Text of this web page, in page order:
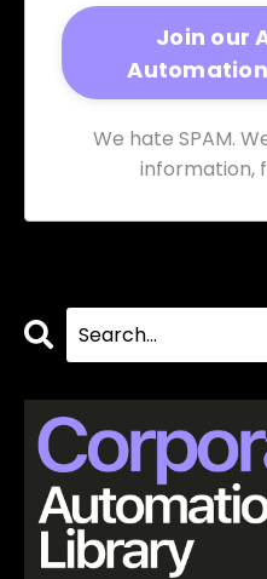
We hate SPAM.
information,